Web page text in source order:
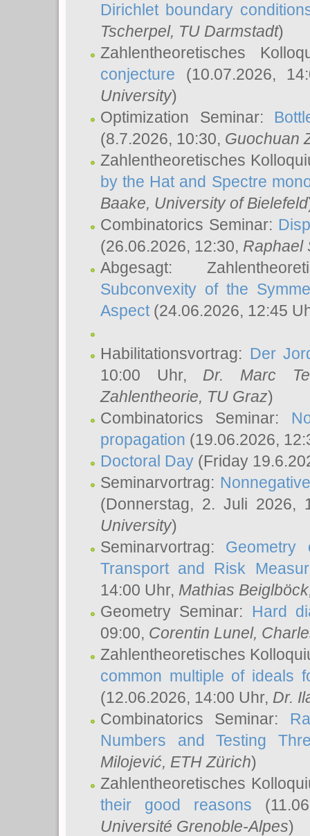
Dirichlet boundary
Tscherpel, TU Darmstadt)
Zahlentheoretisches
conjecture (10.07.2026,
University)
Optimization Seminar:
(8.7.2026, 10:30, Guochuan
Zahlentheoretisches
by the Hat and Spectre
Baake, University of Bielefeld
Combinatorics Seminar:
(26.06.2026, 12:30, Raphael
Abgesagt:
Subconvexity of the
Aspect(24.06.2026, 12:45
Habilitationsvortrag: Der
10:00 Uhr, Dr. Marc
Zahlentheorie, TU Graz)
Combinatorics Seminar:
propagation (19.06.2026,
Doctoral Day (Friday
Seminarvortrag:
(Donnerstag, 2. Juli 2026,
University)
Seminarvortrag: Geometry
Transport and Risk
14:00 Uhr, Mathias Beiglböck
Geometry Seminar: Hard
09:00, Corentin Lunel,
Zahlentheoretisches
common multiple of ideals
(12.06.2026, 14:00 Uhr, Dr.
Combinatorics Seminar:
Numbers and Testing
Milojević, ETH Zürich)
Zahlentheoretisches
their good reasons
Université Grenoble-Alpes)